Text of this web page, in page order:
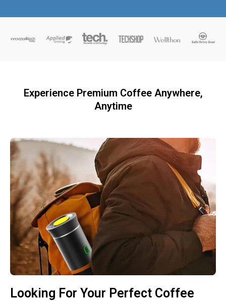
Experience Premium Coffee Anywhere,
Anytime
Looking For Your Perfect Coffee